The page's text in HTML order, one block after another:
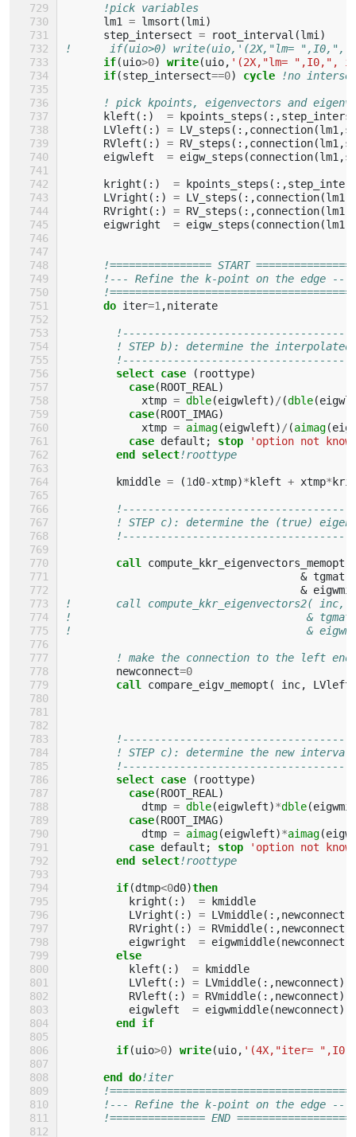
!pick variables
lm1
= lmsort (lmi )
step_intersect = root_interval (lmi )
!      if(uio>0) write(uio,'(2X,"lm= ",I0,",
if(uio>0) write(uio, '(2X,"lm= ",I0,",
if(step_intersect==0) cycle !no
! pick kpoints, eigenvectors and
kleft (:) = kpoints_steps (:,
LVleft (:) = LV_steps (:,connection(lm1 ,
RVleft (:) = RV_steps (:,connection(lm1 ,
eigwleft
= eigw_steps (connection(lm1 ,
kright (:) = kpoints_steps (:,
LVright (:) = LV_steps (:,connection(lm1
RVright (:) = RV_steps (:,connection(lm1
eigwright
= eigw_steps (connection(lm1
!================ START
!--- Refine the k-point on the edge ---
do iter=1 ,niterate
! STEP b): determine the
select case
( roottype)
case(ROOT_REAL )
xtmp = dble(eigwleft) / (dble(
case(ROOT_IMAG)
xtmp = aimag(eigwleft) / (aimag(
case default ; stop
'option not
end select!roottype
kmiddle = (1d0-xtmp)*kleft + xtmp*
! STEP c): determine the (true)
call compute_kkr_eigenvectors_memopt
&
&
!       call compute_kkr_eigenvectors2(
!                                     &
!                                     &
! make the connection to the left
newconnect=0
call compare_eigv_memopt ( inc, LVleft
! STEP c): determine the new
select case
( roottype)
case(ROOT_REAL )
dtmp = dble(eigwleft)*dble(
case(ROOT_IMAG)
dtmp = aimag(eigwleft)*aimag(
case default ; stop
'option not
end select!roottype
if(dtmp<0d0)then
kright (:) = kmiddle
LVright (:) = LVmiddle(:,newconnect
RVright (:) = RVmiddle(:,newconnect
eigwright
= eigwmiddle(newconnect
else
kleft (:) = kmiddle
LVleft (:) = LVmiddle(:,newconnect)
RVleft (:) = RVmiddle(:,newconnect)
eigwleft
= eigwmiddle(newconnect)
end if
        if
(uio>0) write(uio, '(4X,"iter= ",I0,",
end do!iter
!--- Refine the k-point on the edge ---
!=============== END